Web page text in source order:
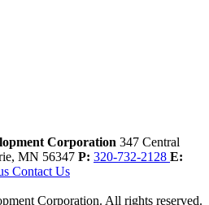
Corporation 347 Central
MN 56347 P: 320-732-2128 E:
Contact Us
Corporation. All rights reserved.